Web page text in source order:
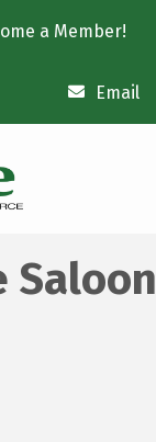
a Member!
Email
Saloon